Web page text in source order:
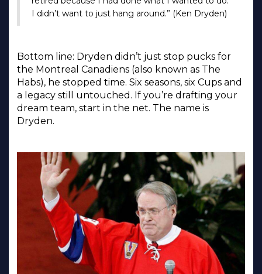
I didn’t want to just hang around.” (Ken Dryden)
Bottom line: Dryden didn’t just stop pucks for
the Montreal Canadiens (also known as The
Habs), he stopped time. Six seasons, six Cups and
a legacy still untouched. If you’re drafting your
dream team, start in the net. The name is
Dryden.